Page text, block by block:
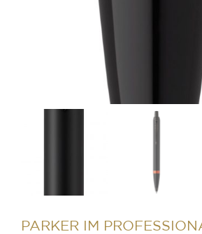
PARKER IM